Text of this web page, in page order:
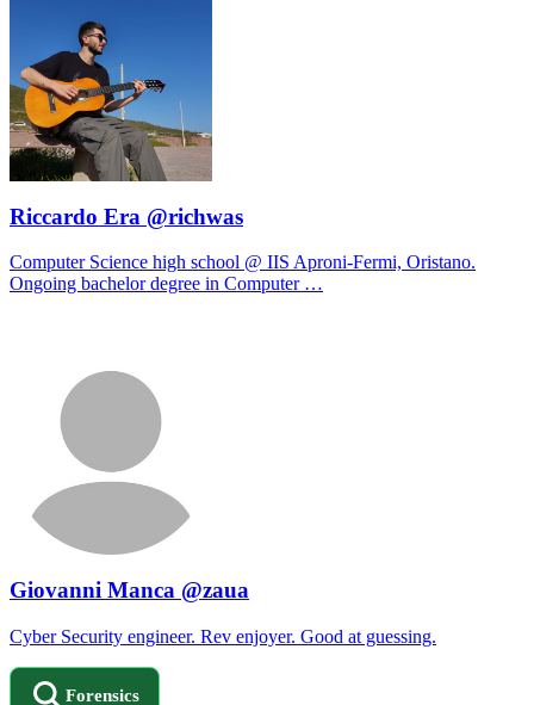
Riccardo Era @richwas
Computer Science high school @ IIS Aproni-Fermi, Oristano.
Ongoing bachelor degree in Computer …
Giovanni Manca @zaua
Cyber Security engineer. Rev enjoyer. Good at guessing.
Forensics